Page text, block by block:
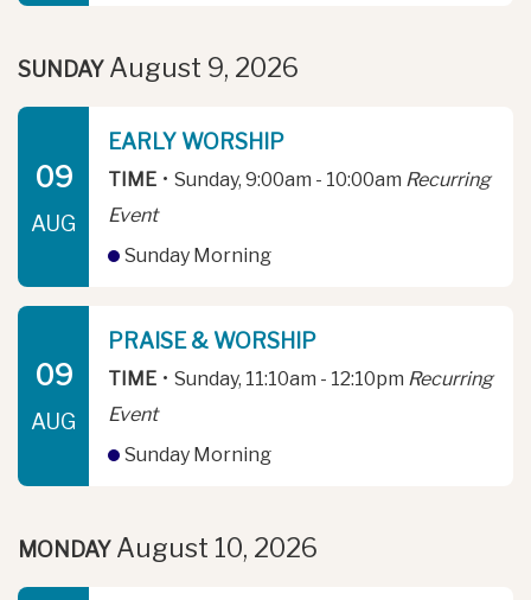
SUNDAY August 9, 2026
09
AUG
EARLY WORSHIP
TIME • Sunday, 9:00am - 10:00am Recurring
Event
Sunday Morning
09
AUG
PRAISE & WORSHIP
TIME • Sunday, 11:10am - 12:10pm Recurring
Event
Sunday Morning
MONDAY August 10, 2026